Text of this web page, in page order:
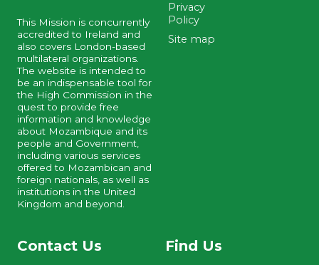
This Mission is concurrently
accredited to Ireland and
also covers London-based
multilateral organizations.
The website is intended to
be an indispensable tool for
the High Commission in the
quest to provide free
information and knowledge
about Mozambique and its
people and Government,
including various services
offered to Mozambican and
foreign nationals, as well as
institutions in the United
Kingdom and beyond.
Privacy
Policy
Site map
Contact Us Find Us